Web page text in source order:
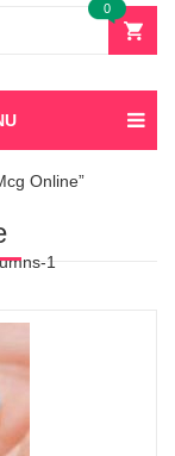
0
Online”
1